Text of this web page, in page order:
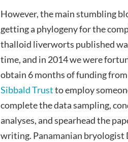
However, the main stumbling
getting a phylogeny for the
thalloid liverworts published
time, and in 2014 we were
obtain 6 months of funding
Sibbald Trustto employ
complete the data sampling,
analyses, and spearhead the
writing. Panamanian bryologist